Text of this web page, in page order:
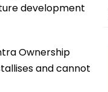
development
Ownership
and cannot